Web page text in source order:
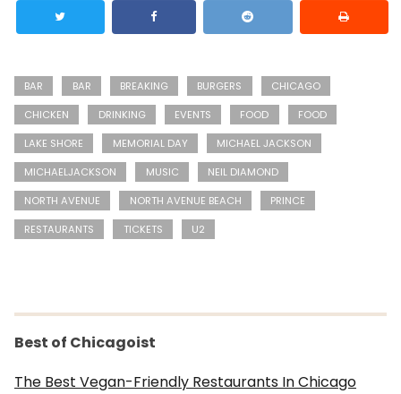
BAR BAR BREAKING BURGERS
CHICAGO
CHICKEN
DRINKING EVENTS FOOD
FOOD
LAKE SHORE
MEMORIAL DAY
MICHAEL JACKSON
MICHAELJACKSON
MUSIC
NEIL DIAMOND
NORTH AVENUE
NORTH AVENUE BEACH
PRINCE
RESTAURANTS
TICKETS U2
Best of Chicagoist
The Best Vegan-Friendly Restaurants In Chicago